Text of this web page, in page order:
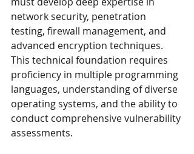
network security, penetration
testing, firewall management, and
advanced encryption techniques.
This technical foundation requires
proficiency in multiple programming
languages, understanding of diverse
operating systems, and the ability to
conduct comprehensive vulnerability
assessments.